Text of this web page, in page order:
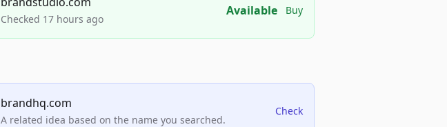
Checked 17 hours ago
Available Buy
brandhq.com
A related idea based on the name you searched.
Check